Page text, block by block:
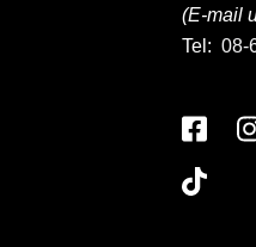
(E-mail
Tel: 08-